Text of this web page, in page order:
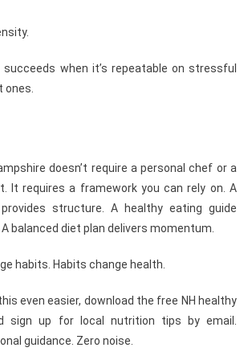
when it’s repeatable on stressful
ones.
doesn’t require a personal chef or a
It requires a framework you can rely on. A
structure. A healthy eating guide
balanced diet plan delivers momentum.
habits. Habits change health.
even easier, download the free NH healthy
sign up for local nutrition tips by email.
guidance. Zero noise.